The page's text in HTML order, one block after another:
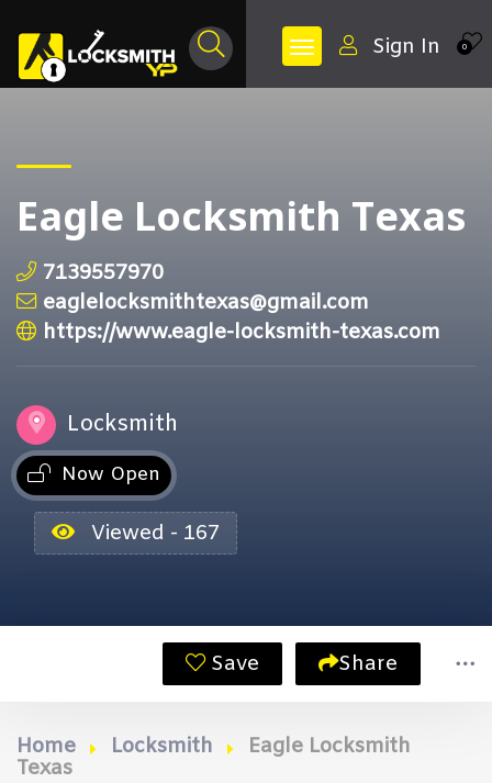
0
Sign In
Eagle Locksmith Texas
7139557970
eaglelocksmithtexas@gmail.com
https://www.eagle-locksmith-texas.com
Locksmith
Now Open
Viewed - 167
Save Share
Home Locksmith
Eagle Locksmith
Texas